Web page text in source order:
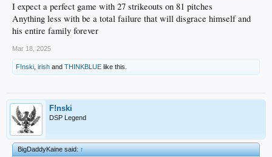
I expect a perfect game with 27 strikeouts on 81 pitches
Anything less with be a total failure that will disgrace himself and
his entire family forever
Mar 18, 2025
F!nski irish and THINKBLUE like this.
F!nski
DSP Legend
BigDaddyKaine said:↑